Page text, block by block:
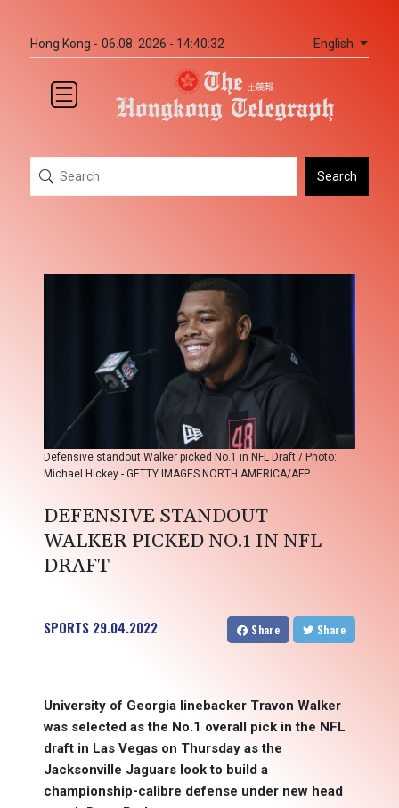
Hong Kong - 06.08. 2026 - 14:40:32 English
Search
Defensive standout Walker picked No.1 in NFL Draft / Photo:
Michael Hickey - GETTY IMAGES NORTH AMERICA/AFP
DEFENSIVE STANDOUT
WALKER PICKED NO.1 IN NFL
DRAFT
SPORTS 29.04.2022 Share Share
University of Georgia linebacker Travon Walker
was selected as the No.1 overall pick in the NFL
draft in Las Vegas on Thursday as the
Jacksonville Jaguars look to build a
championship-calibre defense under new head